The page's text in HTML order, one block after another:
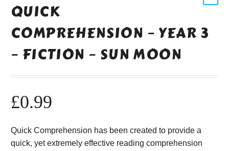
QUICK
COMPREHENSION – YEAR 3
– FICTION – SUN MOON
£0.99
Quick Comprehension has been created to provide a
quick, yet extremely effective reading comprehension